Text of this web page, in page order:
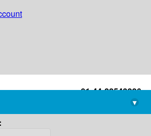
+91-44-22543226
library@imsc.res.in
▾